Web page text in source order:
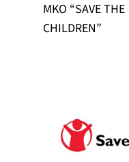
ΜΚΟ “SAVE THE
CHILDREN”